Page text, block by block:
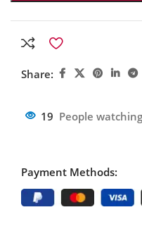
Share:
19 People
Payment Methods: